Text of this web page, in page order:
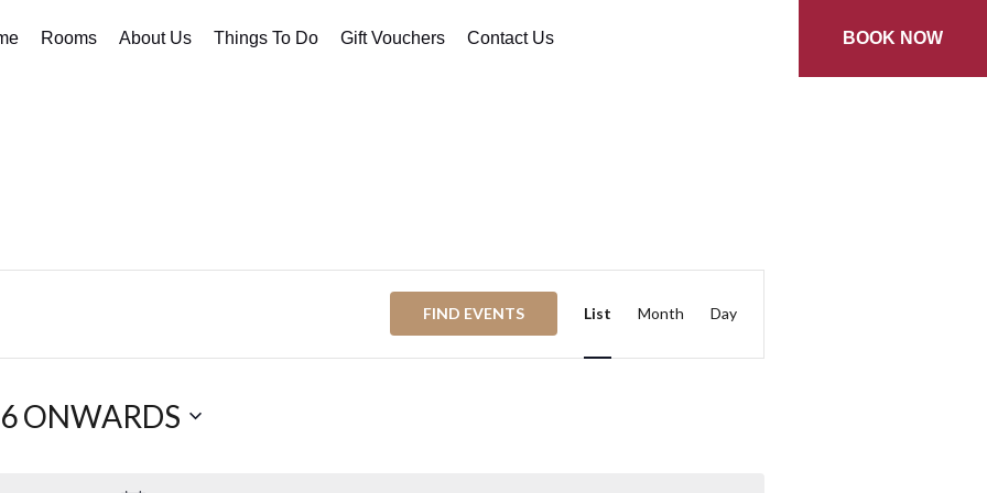
BOOK NOW
Rooms About Us Things To Do Gift Vouchers Contact Us
FIND EVENTS
Views
List Month Day
ONWARDS